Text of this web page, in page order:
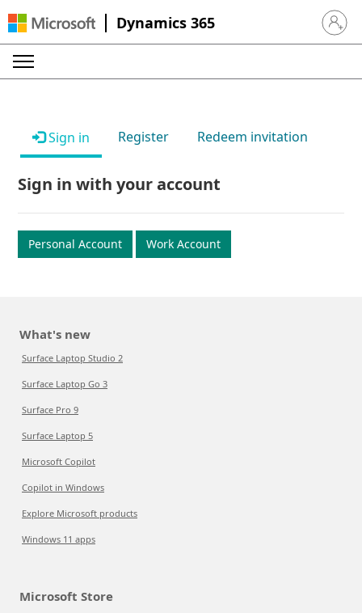
Dynamics 365 Sign in
Sign in Register Redeem invitation
Sign in with your account
Personal Account Work Account
What's new
Surface Laptop Studio 2
Surface Laptop Go 3
Surface Pro 9
Surface Laptop 5
Microsoft Copilot
Copilot in Windows
Explore Microsoft products
Windows 11 apps
Microsoft Store